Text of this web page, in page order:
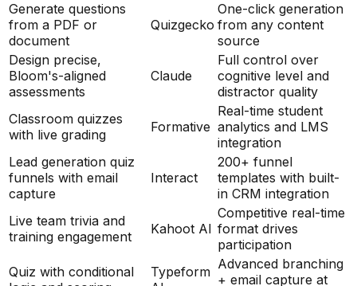
Generate questions
from a PDF or
document
Quizgecko
One-click generation
from any content
source
Design precise,
Bloom's-aligned
assessments
Claude
Full control over
cognitive level and
distractor quality
Classroom quizzes
with live grading
Formative
Real-time student
analytics and LMS
integration
Lead generation quiz
funnels with email
capture
Interact
200+ funnel
templates with built-
in CRM integration
Live team trivia and
training engagement
Kahoot AI
Competitive real-time
format drives
participation
Quiz with conditional
Typeform Advanced branching
+ email capture at